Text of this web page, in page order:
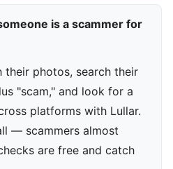
is a scammer for
their photos, search their
"scam," and look for a
platforms with Lullar.
— scammers almost
are free and catch